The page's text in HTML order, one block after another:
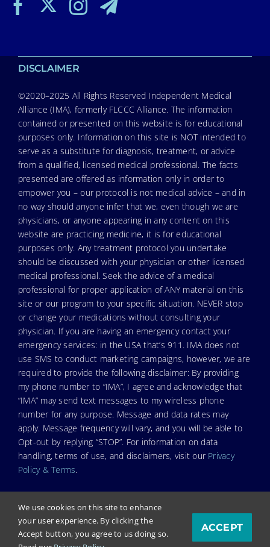
DISCLAIMER
©2020–2025 All Rights Reserved Independent Medical
Alliance (IMA), formerly FLCCC Alliance. The information
contained or presented on this website is for educational
purposes only. Information on this site is NOT intended to
serve as a substitute for diagnosis, treatment, or advice
from a qualified, licensed medical professional. The facts
presented are offered as information only in order to
empower you – our protocol is not medical advice – and in
no way should anyone infer that we, even though we are
physicians, or anyone appearing in any content on this
website are practicing medicine, it is for educational
purposes only. Any treatment protocol you undertake
should be discussed with your physician or other licensed
medical professional. Seek the advice of a medical
professional for proper application of ANY material on this
site or our program to your specific situation. NEVER stop
or change your medications without consulting your
physician. If you are having an emergency contact your
emergency services: in the USA that’s 911. IMA does not
use SMS to conduct marketing campaigns, however, we are
required to provide the following disclaimer: By providing
my phone number to “IMA”, I agree and acknowledge that
“IMA” may send text messages to my wireless phone
number for any purpose. Message and data rates may
apply. Message frequency will vary, and you will be able to
Opt-out by replying “STOP”. For information on data
handling, terms of use, and disclaimers, visit our Privacy
Policy & Terms.
© Copyright 2026. Independent Medical Alliance (IMA),
formerly FLCCC Alliance.
We use cookies on this site to enhance
your user experience. By clicking the
Accept button, you agree to us doing so.
ACCEPT